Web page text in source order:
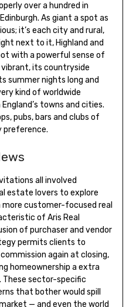
over a hundred in
As giant a spot as
it’s each city and rural,
next to it, Highland and
with a powerful sense of
its countryside
summer nights long and
kind of worldwide
towns and cities.
pubs, bars and clubs of
preference.
all involved
estate lovers to explore
customer-focused real
of Aris Real
of purchaser and vendor
permits clients to
again at closing,
homeownership a extra
sector-specific
that bother would spill
— and even the world